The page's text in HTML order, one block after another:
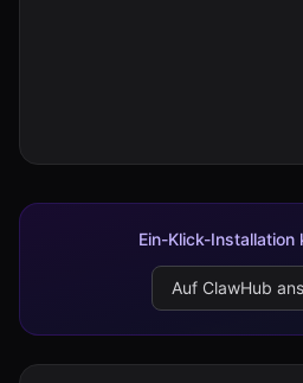
Ein-Klick-Installation
Auf ClawHub